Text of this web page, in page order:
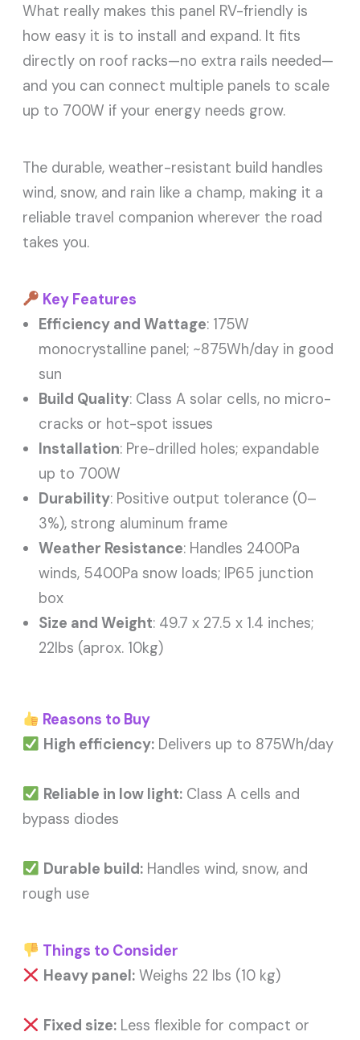
What really makes this panel RV-friendly is
how easy it is to install and expand. It fits
directly on roof racks—no extra rails needed—
and you can connect multiple panels to scale
up to 700W if your energy needs grow.
The durable, weather-resistant build handles
wind, snow, and rain like a champ, making it a
reliable travel companion wherever the road
takes you.
Key Features
Efficiency and Wattage: 175W
monocrystalline panel; ~875Wh/day in good
sun
Build Quality: Class A solar cells, no micro-
cracks or hot-spot issues
Installation: Pre-drilled holes; expandable
up to 700W
Durability: Positive output tolerance (0–
3%), strong aluminum frame
Weather Resistance: Handles 2400Pa
winds, 5400Pa snow loads; IP65 junction
box
Size and Weight: 49.7 x 27.5 x 1.4 inches;
22lbs (aprox. 10kg)
Reasons to Buy
High efficiency:Delivers up to 875Wh/day
Reliable in low light:Class A cells and
bypass diodes
Durable build:Handles wind, snow, and
rough use
Things to Consider
Heavy panel:Weighs 22 lbs (10 kg)
Fixed size:Less flexible for compact or